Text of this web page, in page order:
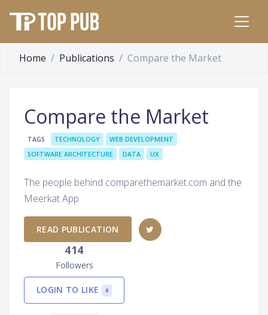
Home Publications Compare the Market
Compare the Market
TAGS TECHNOLOGY
WEB DEVELOPMENT
SOFTWARE ARCHITECTURE
DATA UX
The people behind comparethemarket.com and the
Meerkat App
READ PUBLICATION
414
Followers
LOGIN TO LIKE 0